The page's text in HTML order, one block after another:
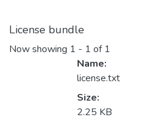
License bundle
Now showing 1 - 1 of 1
Name:
license.txt
Size:
2.25 KB